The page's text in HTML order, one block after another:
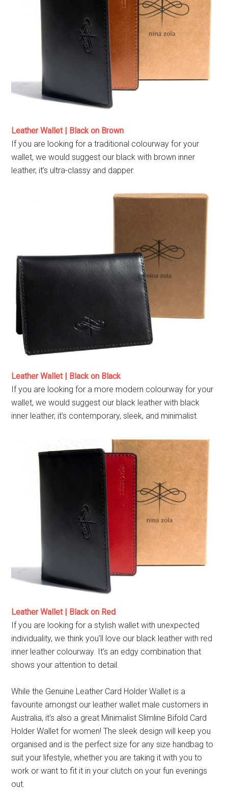
Leather Wallet | Black on Brown
If you are looking for a traditional colourway for your
wallet, we would suggest our black with brown inner
leather, it’s ultra-classy and dapper.
Leather Wallet | Black on Black
If you are looking for a more modern colourway for your
wallet, we would suggest our black leather with black
inner leather, it’s contemporary, sleek, and minimalist.
Leather Wallet | Black on Red
If you are looking for a stylish wallet with unexpected
individuality, we think you’ll love our black leather with red
inner leather colourway. It’s an edgy combination that
shows your attention to detail.
While the Genuine Leather Card Holder Wallet is a
favourite amongst our leather wallet male customers in
Australia, it’s also a great Minimalist Slimline Bifold Card
Holder Wallet for women! The sleek design will keep you
organised and is the perfect size for any size handbag to
suit your lifestyle, whether you are taking it with you to
work or want to fit it in your clutch on your fun evenings
out.